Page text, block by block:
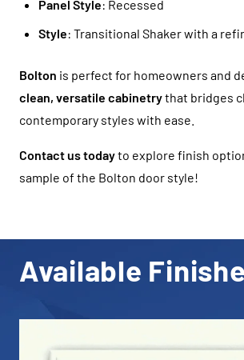
Panel Style: Recessed
Style: Transitional Shaker with a
Bolton is perfect for homeowners and
clean, versatile cabinetrythat bridges
contemporary styles with ease.
Contact us todayto explore finish
sample of the Bolton door style!
Available